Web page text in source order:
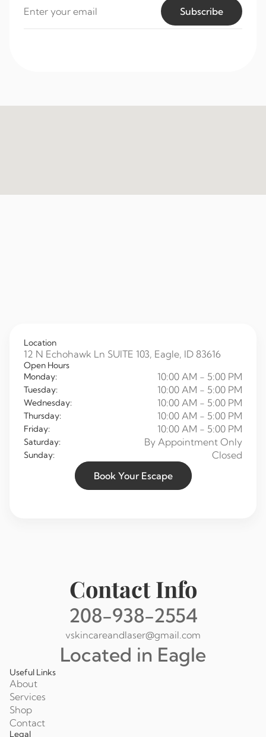
Subscribe
Location
12 N Echohawk Ln SUITE 103, Eagle, ID 83616
Open Hours
Monday:
10:00 AM - 5:00 PM
Tuesday: 10:00 AM - 5:00 PM
Wednesday: 10:00 AM - 5:00 PM
Thursday: 10:00 AM - 5:00 PM
Friday: 10:00 AM - 5:00 PM
Saturday: By Appointment Only
Sunday:
Closed
Book Your Escape
Contact Info
208-938-2554
vskincareandlaser@gmail.com
Located in Eagle
Useful Links
About
Services
Shop
Contact
Legal